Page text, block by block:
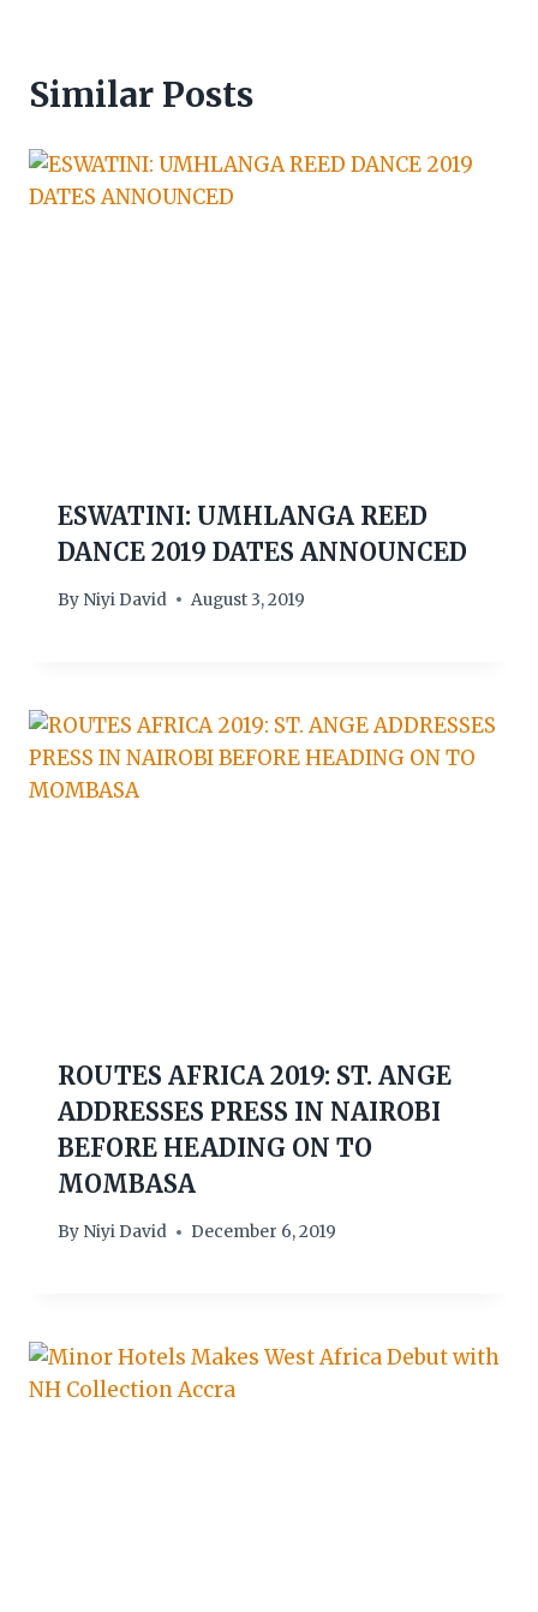
Similar Posts
ESWATINI: UMHLANGA REED
DANCE 2019 DATES ANNOUNCED
By Niyi David August 3, 2019
ROUTES AFRICA 2019: ST. ANGE
ADDRESSES PRESS IN NAIROBI
BEFORE HEADING ON TO
MOMBASA
By Niyi David December 6, 2019